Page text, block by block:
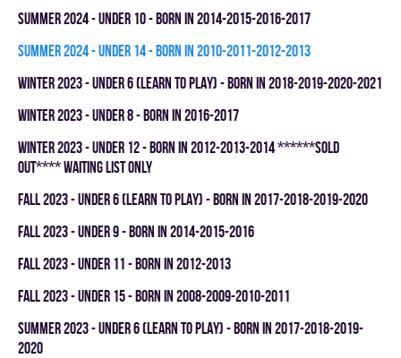
summer 2024 - UNDER 10 - BORN IN 2014-2015-2016-2017
summer 2024 - UNDER 14 - BORN IN 2010-2011-2012-2013
winter 2023 - UNDER 6 (LEARN TO PLAY) - BORN IN 2018-2019-2020-2021
winter 2023 - UNDER 8 - BORN IN 2016-2017
winter 2023 - UNDER 12 - BORN IN 2012-2013-2014 ******SOLD
OUT**** WAITING LIST ONLY
fall 2023 - UNDER 6 (LEARN TO PLAY) - BORN IN 2017-2018-2019-2020
fall 2023 - UNDER 9 - BORN IN 2014-2015-2016
fall 2023 - UNDER 11 - BORN IN 2012-2013
fall 2023 - UNDER 15 - BORN IN 2008-2009-2010-2011
summer 2023 - UNDER 6 (LEARN TO PLAY) - BORN IN 2017-2018-2019-
2020